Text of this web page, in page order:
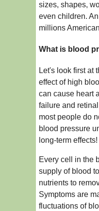
sizes, shapes,
even children.
millions
What is blood
Let's look first at
effect of high
can cause heart
failure and
most people do
blood pressure
long-term effects!
Every cell in the
supply of blood
nutrients to
Symptoms are
fluctuations of